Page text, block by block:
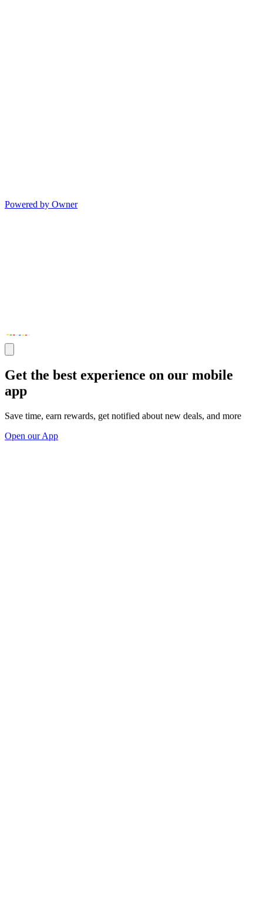
Powered by Owner
Get the best experience on our mobile
app
Save time, earn rewards, get notified about new deals, and more
Open our App